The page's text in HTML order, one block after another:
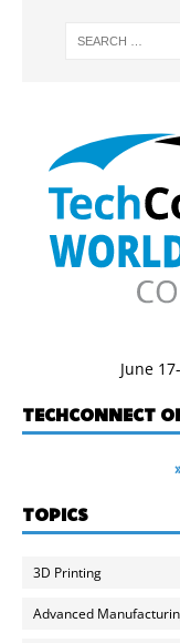
June
TECHCONNECT
TOPICS
3D Printing
Advanced